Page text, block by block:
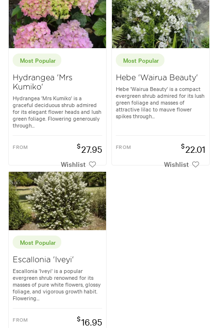
Most Popular
Hydrangea 'Mrs
Kumiko'
Hydrangea 'Mrs Kumiko' is a
graceful deciduous shrub admired
for its elegant flower heads and lush
green foliage. Flowering generously
through...
FROM $27.95
Wishlist
Most Popular
Hebe 'Wairua Beauty'
Hebe 'Wairua Beauty' is a compact
evergreen shrub admired for its lush
green foliage and masses of
attractive lilac to mauve flower
spikes through...
FROM $22.01
Wishlist
Most Popular
Escallonia 'Iveyi'
Escallonia 'Iveyi' is a popular
evergreen shrub renowned for its
masses of pure white flowers, glossy
foliage, and vigorous growth habit.
Flowering...
FROM $16.95